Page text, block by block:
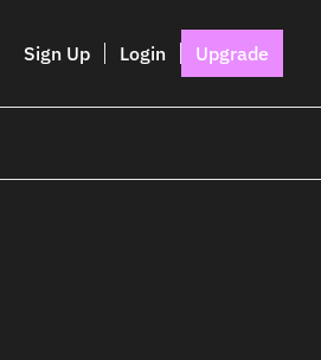
Sign Up Login Upgrade